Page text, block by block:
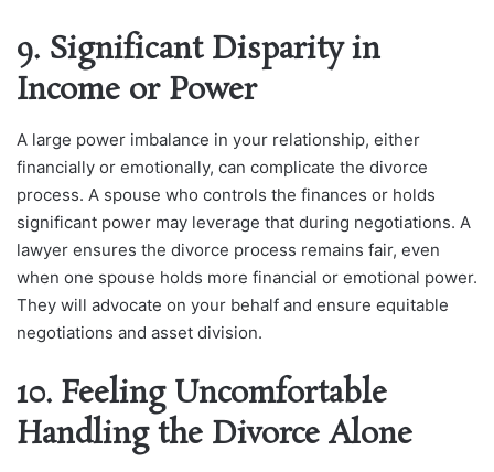
9. Significant Disparity in
Income or Power
A large power imbalance in your relationship, either
financially or emotionally, can complicate the divorce
process. A spouse who controls the finances or holds
significant power may leverage that during negotiations. A
lawyer ensures the divorce process remains fair, even
when one spouse holds more financial or emotional power.
They will advocate on your behalf and ensure equitable
negotiations and asset division.
10. Feeling Uncomfortable
Handling the Divorce Alone